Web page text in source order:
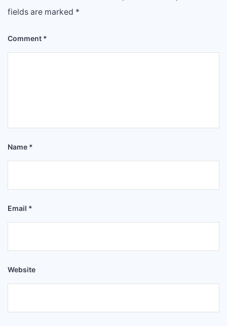
fields are marked *
Comment *
Name *
Email *
Website